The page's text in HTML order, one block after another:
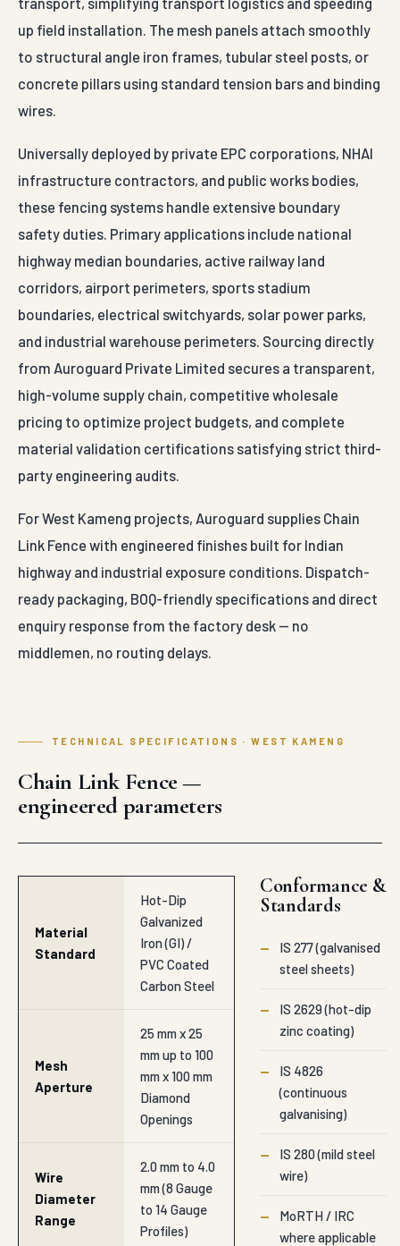
up field installation. The mesh panels attach smoothly
to structural angle iron frames, tubular steel posts, or
concrete pillars using standard tension bars and binding
wires.
Universally deployed by private EPC corporations, NHAI
infrastructure contractors, and public works bodies,
these fencing systems handle extensive boundary
safety duties. Primary applications include national
highway median boundaries, active railway land
corridors, airport perimeters, sports stadium
boundaries, electrical switchyards, solar power parks,
and industrial warehouse perimeters. Sourcing directly
from Auroguard Private Limited secures a transparent,
high-volume supply chain, competitive wholesale
pricing to optimize project budgets, and complete
material validation certifications satisfying strict third-
party engineering audits.
For West Kameng projects, Auroguard supplies Chain
Link Fence with engineered finishes built for Indian
highway and industrial exposure conditions. Dispatch-
ready packaging, BOQ-friendly specifications and direct
enquiry response from the factory desk — no
middlemen, no routing delays.
TECHNICAL SPECIFICATIONS · WEST KAMENG
Chain Link Fence —
engineered parameters
Material
Standard
Hot-Dip
Galvanized
Iron (GI) /
PVC Coated
Carbon Steel
Mesh
Aperture
25 mm x 25
mm up to 100
mm x 100 mm
Diamond
Openings
Wire
Diameter
Range
2.0 mm to 4.0
mm (8 Gauge
to 14 Gauge
Profiles)
Conformance &
Standards
—
IS 277 (galvanised
steel sheets)
—
IS 2629 (hot-dip
zinc coating)
—
IS 4826
(continuous
galvanising)
—
IS 280 (mild steel
wire)
—
MoRTH / IRC
where applicable